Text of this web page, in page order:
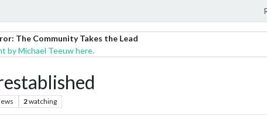
The Community Takes the Lead
by Michael Teeuw here.
2watching